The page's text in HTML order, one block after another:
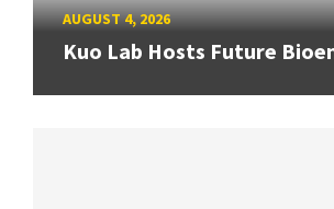
AUGUST 4, 2026
Kuo Lab Hosts Future